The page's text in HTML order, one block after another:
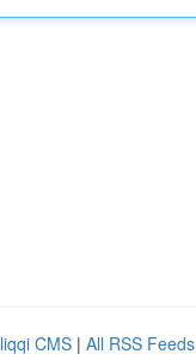
CMS | All RSS Feeds